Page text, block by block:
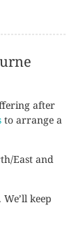
after
to arrange a
East and
keep